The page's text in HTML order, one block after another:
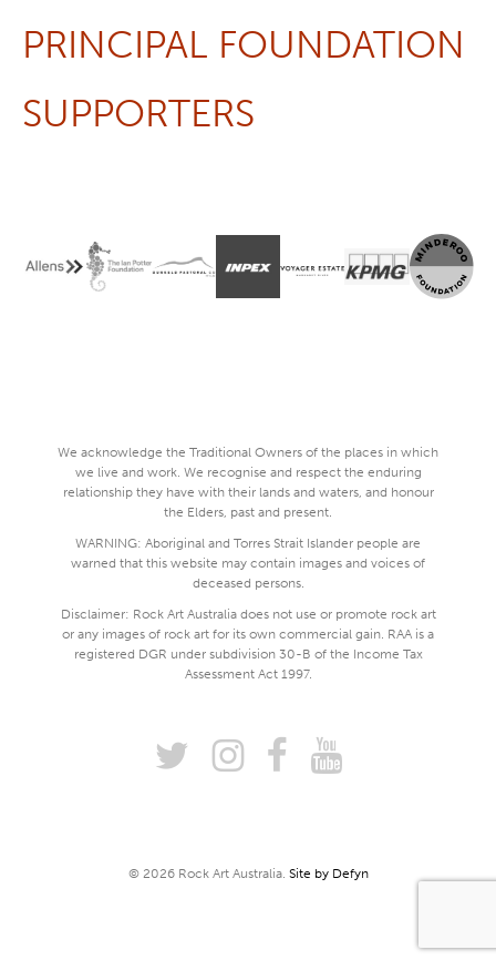
PRINCIPAL FOUNDATION
SUPPORTERS
We acknowledge the Traditional Owners of the places in which
we live and work. We recognise and respect the enduring
relationship they have with their lands and waters, and honour
the Elders, past and present.
WARNING: Aboriginal and Torres Strait Islander people are
warned that this website may contain images and voices of
deceased persons.
Disclaimer: Rock Art Australia does not use or promote rock art
or any images of rock art for its own commercial gain. RAA is a
registered DGR under subdivision 30-B of the Income Tax
Assessment Act 1997.
© 2026 Rock Art Australia. Site by Defyn